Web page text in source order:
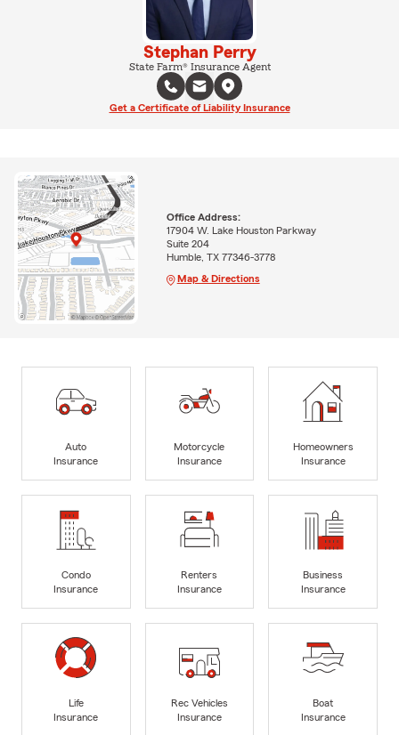
Stephan Perry
State Farm® Insurance Agent
Get a Certificate of Liability Insurance
Office Address:
17904 W. Lake Houston Parkway
Suite 204
Humble, TX 77346-3778
Map & Directions
Auto
Insurance
Motorcycle
Insurance
Homeowners
Insurance
Condo
Insurance
Renters
Insurance
Business
Insurance
Life
Insurance
Rec Vehicles
Insurance
Boat
Insurance